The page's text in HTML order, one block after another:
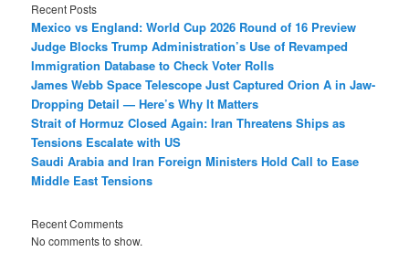
Recent Posts
Mexico vs England: World Cup 2026 Round of 16 Preview
Judge Blocks Trump Administration’s Use of Revamped
Immigration Database to Check Voter Rolls
James Webb Space Telescope Just Captured Orion A in Jaw-
Dropping Detail — Here’s Why It Matters
Strait of Hormuz Closed Again: Iran Threatens Ships as
Tensions Escalate with US
Saudi Arabia and Iran Foreign Ministers Hold Call to Ease
Middle East Tensions
Recent Comments
No comments to show.